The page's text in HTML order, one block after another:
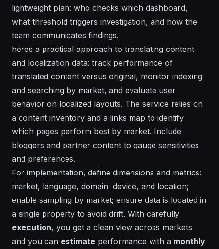
lightweight plan: who checks which dashboard,
what threshold triggers investigation, and how the
team communicates findings.
heres a practical approach to translating content
and localization data: track performance of
translated content versus original, monitor indexing
and searching by market, and evaluate user
behavior on localized layouts. The service relies on
a content inventory and a links map to identify
which pages perform best by market. Include
bloggers and partner content to gauge sensitivities
and preferences.
For implementation, define dimensions and metrics:
market, language, domain, device, and location;
enable sampling by market; ensure data is located in
a single property to avoid drift. With carefully
execution, you get a clean view across markets
and you can estimate performance with a monthly